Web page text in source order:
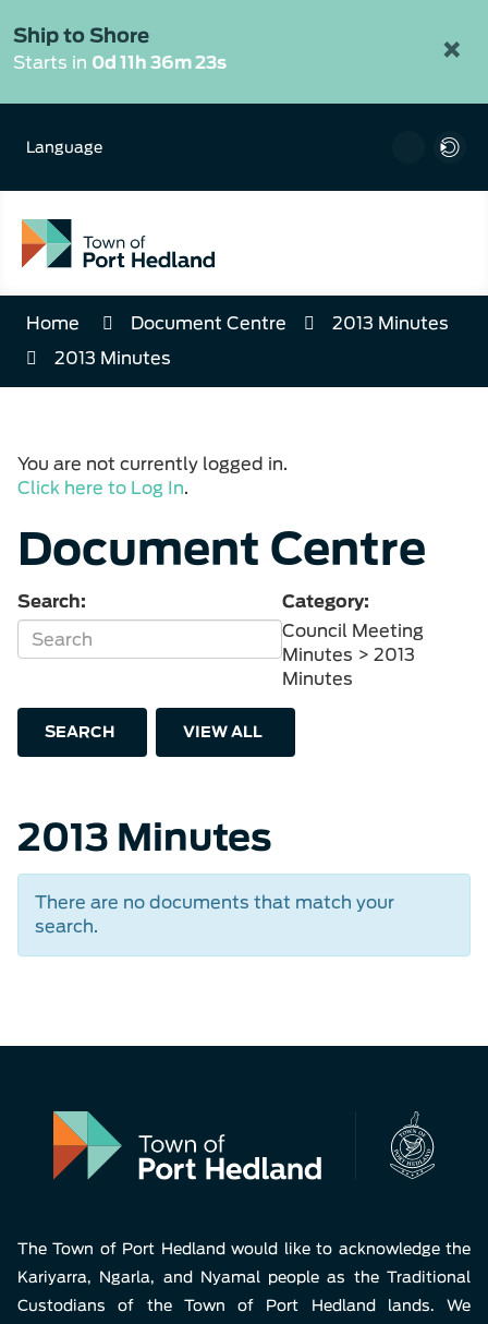
to
Content
×
Ship to Shore
Starts in 0d 11h 36m 23s
Language
Home Document Centre
2013 Minutes
2013 Minutes
You are not currently logged in.
Click here to Log In.
Document Centre
Search:
Category:
Council Meeting
Minutes > 2013
Minutes
SEARCH VIEW ALL
2013 Minutes
There are no documents that match your
search.
The Town of Port Hedland would like to acknowledge the
Kariyarra, Ngarla, and Nyamal people as the Traditional
Custodians of the Town of Port Hedland lands. We